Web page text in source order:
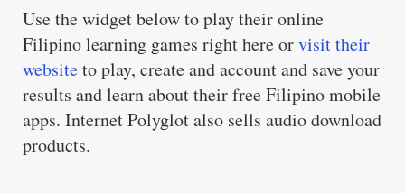
Use the widget below to play their online
Filipino learning games right here orvisit their
websiteto play, create and account and save your
results and learn about their free Filipino mobile
apps. Internet Polyglot also sells audio download
products.